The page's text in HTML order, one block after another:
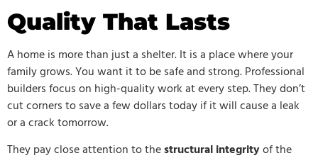
Quality That Lasts
A home is more than just a shelter. It is a place where your
family grows. You want it to be safe and strong. Professional
builders focus on high-quality work at every step. They don’t
cut corners to save a few dollars today if it will cause a leak
or a crack tomorrow.
They pay close attention to thestructural integrityof the